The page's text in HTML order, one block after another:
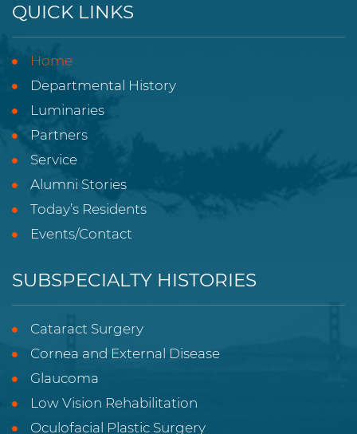
QUICK LINKS
Home
Departmental History
Luminaries
Partners
Service
Alumni Stories
Today’s Residents
Events/Contact
SUBSPECIALTY HISTORIES
Cataract Surgery
Cornea and External Disease
Glaucoma
Low Vision Rehabilitation
Oculofacial Plastic Surgery